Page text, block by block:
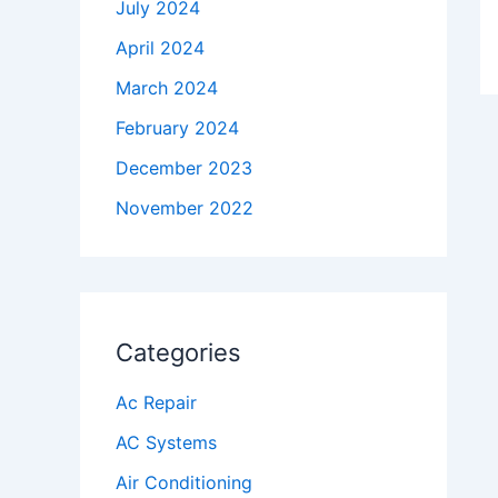
July 2024
April 2024
March 2024
February 2024
December 2023
November 2022
Categories
Ac Repair
AC Systems
Air Conditioning